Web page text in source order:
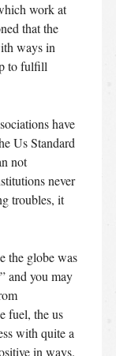
work at
that the
ways in
to fulfill
have
Us Standard
not
never
troubles, it
the globe was
and you may
fuel, the us
with quite a
in ways.